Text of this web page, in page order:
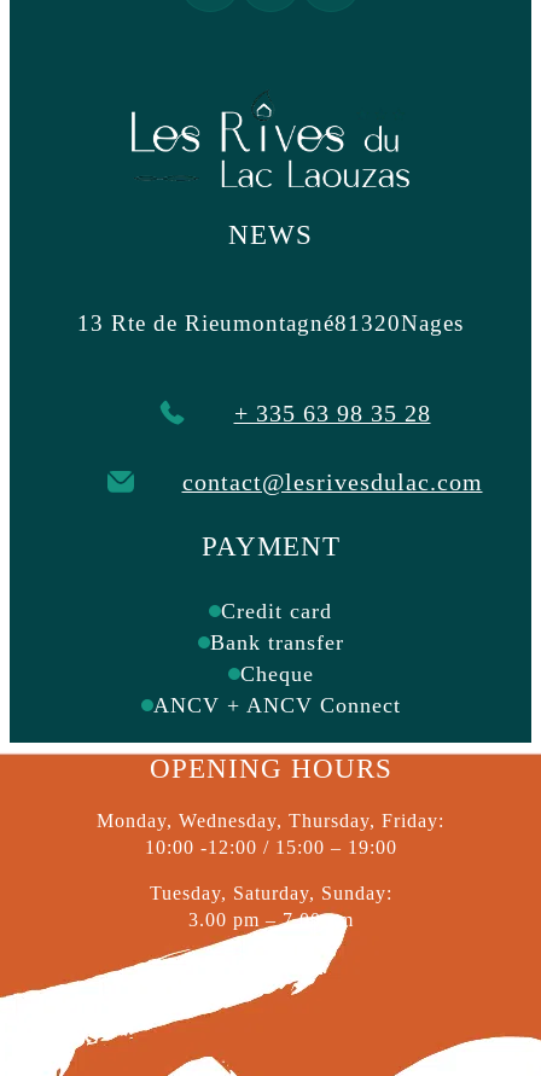
NEWS
13 Rte de Rieumontagné81320Nages
+ 335 63 98 35 28
contact@lesrivesdulac.com
PAYMENT
Credit card
Bank transfer
Cheque
ANCV + ANCV Connect
OPENING HOURS
Monday, Wednesday, Thursday, Friday:
10:00 -12:00 / 15:00 – 19:00
Tuesday, Saturday, Sunday:
3.00 pm – 7.00 pm